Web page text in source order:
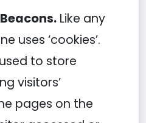
Like any
uses ‘cookies’.
to store
visitors’
pages on the